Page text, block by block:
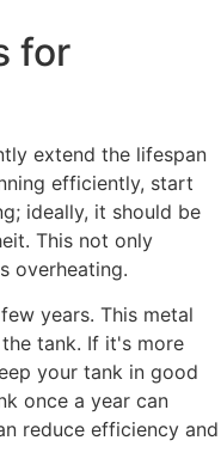
for
extend the lifespan
efficiently, start
ideally, it should be
This not only
overheating.
years. This metal
tank. If it's more
your tank in good
once a year can
reduce efficiency and